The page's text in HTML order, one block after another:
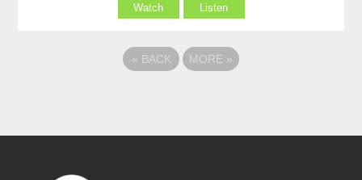
Watch Listen
« BACK MORE »